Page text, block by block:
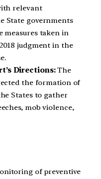
relevant
State governments
measures taken in
judgment in the
Directions:The
the formation of
States to gather
mob violence,
of preventive